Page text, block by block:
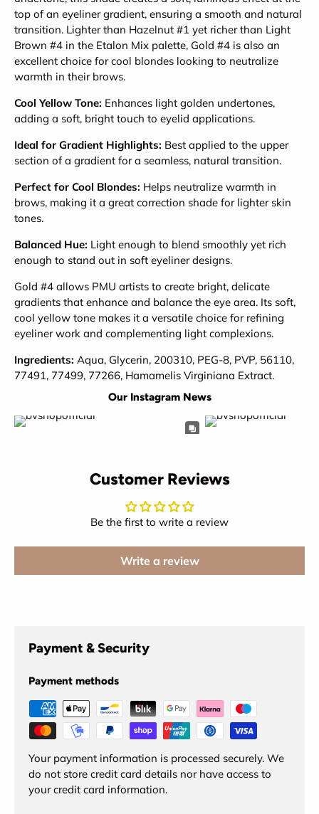
top of an eyeliner gradient, ensuring a smooth and natural
transition. Lighter than Hazelnut #1 yet richer than Light
Brown #4 in the Etalon Mix palette, Gold #4 is also an
excellent choice for cool blondes looking to neutralize
warmth in their brows.
Cool Yellow Tone: Enhances light golden undertones,
adding a soft, bright touch to eyelid applications.
Ideal for Gradient Highlights: Best applied to the upper
section of a gradient for a seamless, natural transition.
Perfect for Cool Blondes: Helps neutralize warmth in
brows, making it a great correction shade for lighter skin
tones.
Balanced Hue: Light enough to blend smoothly yet rich
enough to stand out in soft eyeliner designs.
Gold #4 allows PMU artists to create bright, delicate
gradients that enhance and balance the eye area. Its soft,
cool yellow tone makes it a versatile choice for refining
eyeliner work and complementing light complexions.
Ingredients: Aqua, Glycerin, 200310, PEG-8, PVP, 56110,
77491, 77499, 77266, Hamamelis Virginiana Extract.
Our Instagram News
Customer Reviews
Be the first to write a review
Write a review
Payment & Security
Payment methods
Your payment information is processed securely. We
do not store credit card details nor have access to
your credit card information.